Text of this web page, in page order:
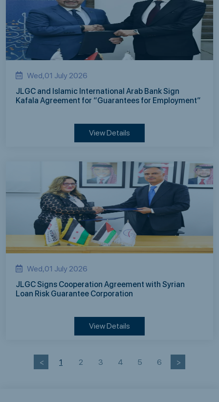
Wed,01 July 2026
JLGC and Islamic International Arab Bank Sign
Kafala Agreement for “Guarantees for Employment”
View Details
Wed,01 July 2026
JLGC Signs Cooperation Agreement with Syrian
Loan Risk Guarantee Corporation
View Details
< 1 2 3 4 5 6 >